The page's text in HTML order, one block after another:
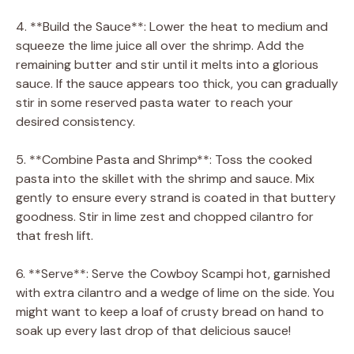
4. **Build the Sauce**: Lower the heat to medium and
squeeze the lime juice all over the shrimp. Add the
remaining butter and stir until it melts into a glorious
sauce. If the sauce appears too thick, you can gradually
stir in some reserved pasta water to reach your
desired consistency.
5. **Combine Pasta and Shrimp**: Toss the cooked
pasta into the skillet with the shrimp and sauce. Mix
gently to ensure every strand is coated in that buttery
goodness. Stir in lime zest and chopped cilantro for
that fresh lift.
6. **Serve**: Serve the Cowboy Scampi hot, garnished
with extra cilantro and a wedge of lime on the side. You
might want to keep a loaf of crusty bread on hand to
soak up every last drop of that delicious sauce!